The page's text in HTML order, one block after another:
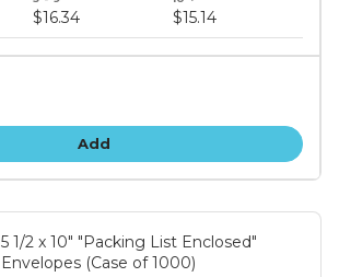
$16.34 $15.14
Add
5 1/2 x 10" "Packing List Enclosed"
Envelopes (Case of 1000)